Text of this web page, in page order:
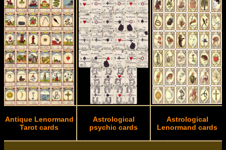
Antique Lenormand
Tarot cards
Astrological
psychic cards
Astrological
Lenormand cards